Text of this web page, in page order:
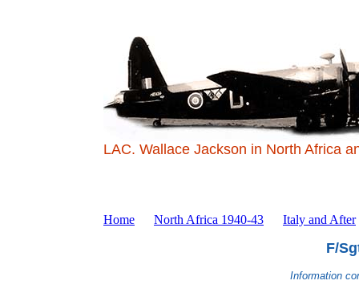
LAC. Wallace Jackson in North Africa
Home North Africa 1940-43 Italy and After
F/
Information